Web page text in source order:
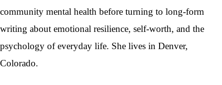
community mental health before turning to long-form
writing about emotional resilience, self-worth, and the
psychology of everyday life. She lives in Denver,
Colorado.